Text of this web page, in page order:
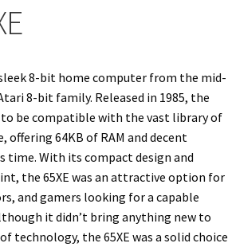
sleek 8-bit home computer from the mid-
8-bit family. Released in 1985, the
to be compatible with the vast library of
offering 64KB of RAM and decent
time. With its compact design and
the 65XE was an attractive option for
and gamers looking for a capable
it didn’t bring anything new to
technology, the 65XE was a solid choice